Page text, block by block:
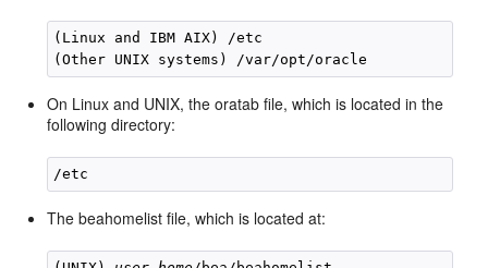
(Linux and IBM AIX) /etc
On Linux and UNIX, the oratab file, which is located in the
following directory:
The beahomelist file, which is located at: